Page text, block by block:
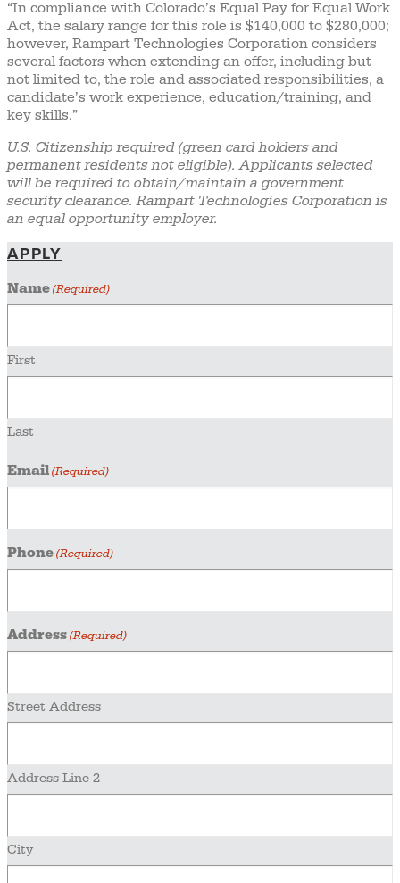
“In compliance with Colorado’s Equal Pay for Equal Work
Act, the salary range for this role is $140,000 to $280,000;
however, Rampart Technologies Corporation considers
several factors when extending an offer, including but
not limited to, the role and associated responsibilities, a
candidate’s work experience, education/training, and
key skills.”
U.S. Citizenship required (green card holders and
permanent residents not eligible). Applicants selected
will be required to obtain/maintain a government
security clearance. Rampart Technologies Corporation is
an equal opportunity employer.
APPLY
Name (Required)
First
Last
Email (Required)
Phone (Required)
Address (Required)
Street Address
Address Line 2
City